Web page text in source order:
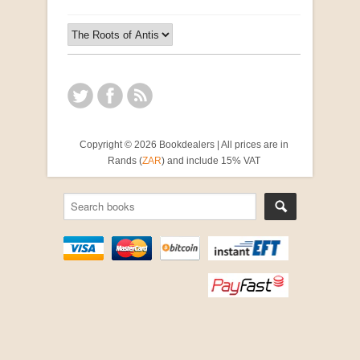
Copyright © 2026 Bookdealers | All prices are in
Rands (ZAR) and include 15% VAT